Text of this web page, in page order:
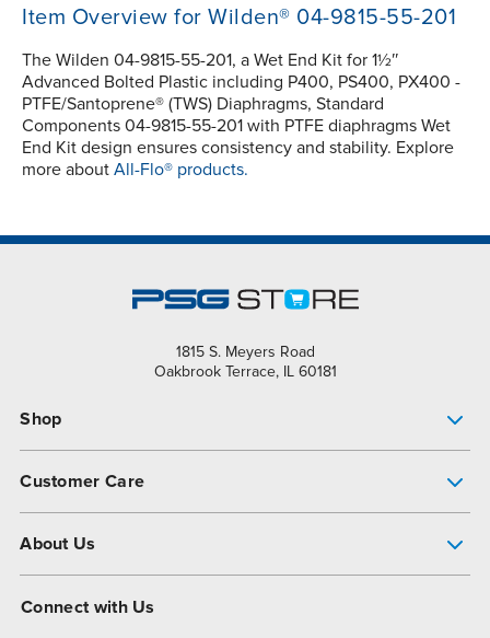
Item Overview for Wilden® 04-9815-55-201
The Wilden 04-9815-55-201, a Wet End Kit for 1½″
Advanced Bolted Plastic including P400, PS400, PX400 -
PTFE/Santoprene® (TWS) Diaphragms, Standard
Components 04-9815-55-201 with PTFE diaphragms Wet
End Kit design ensures consistency and stability. Explore
more about All-Flo® products.
1815 S. Meyers Road
Oakbrook Terrace, IL 60181
Shop
Customer Care
About Us
Connect with Us